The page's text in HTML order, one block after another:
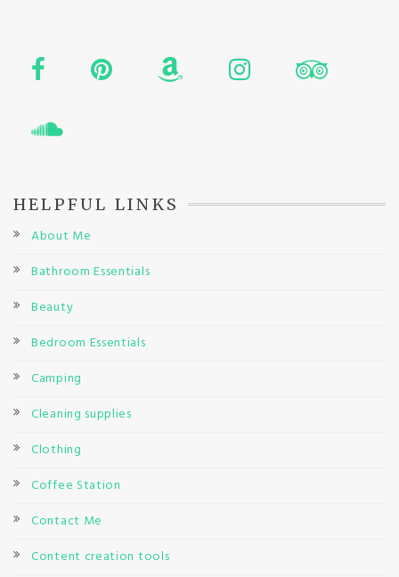
HELPFUL LINKS
About Me
Bathroom Essentials
Beauty
Bedroom Essentials
Camping
Cleaning supplies
Clothing
Coffee Station
Contact Me
Content creation tools